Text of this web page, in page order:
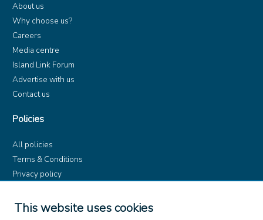
This website uses cookies
About us
Why choose us?
Careers
Media centre
Island Link Forum
Advertise with us
Contact us
Policies
All policies
Terms & Conditions
Privacy policy
Dangerous Goods (ADR)